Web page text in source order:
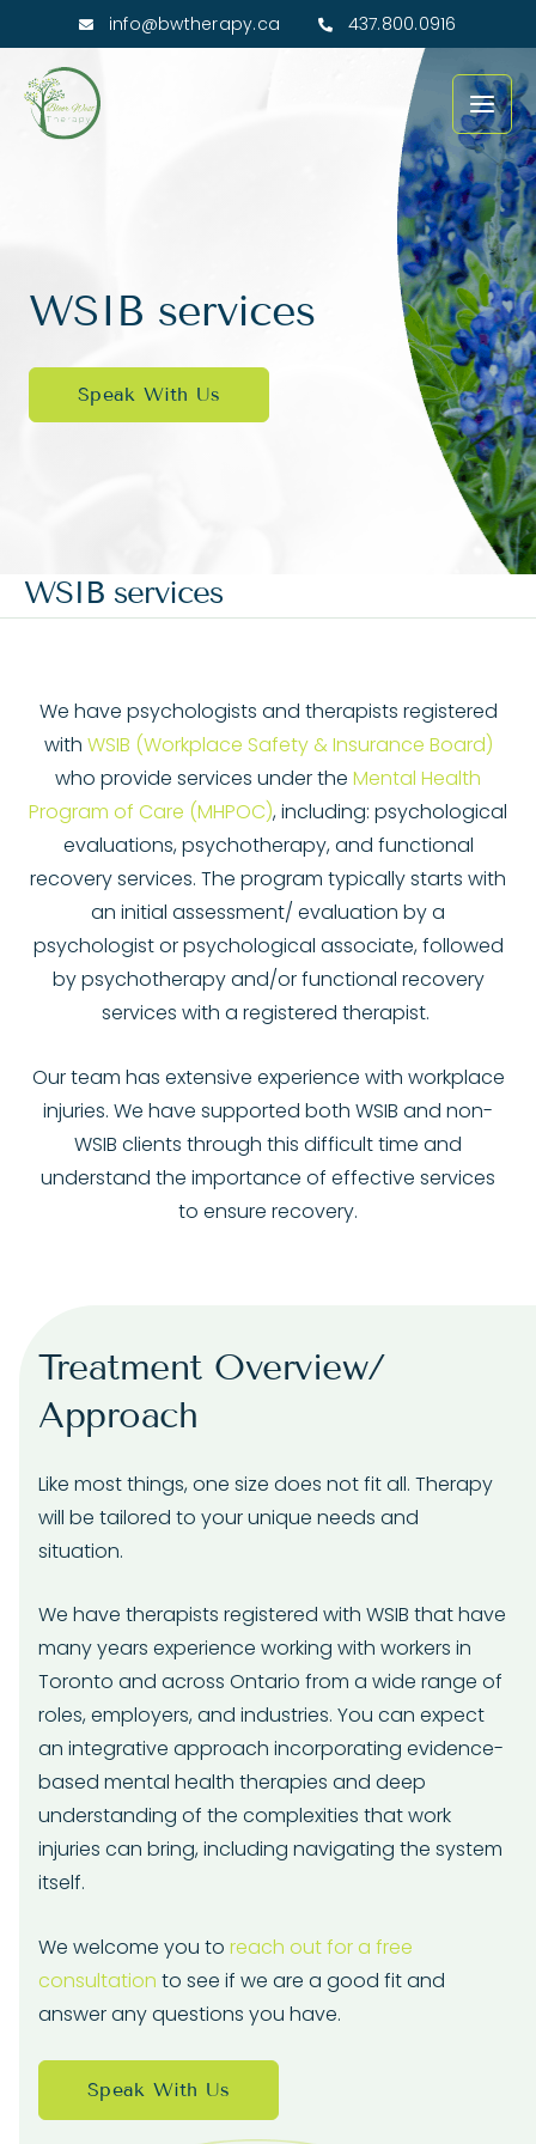
to
content
info@bwtherapy.ca 437.800.0916
Main
WSIB services
Speak With Us
WSIB services
We have psychologists and therapists registered
with WSIB (Workplace Safety & Insurance Board)
who provide services under the Mental Health
Program of Care (MHPOC), including: psychological
evaluations, psychotherapy, and functional
recovery services. The program typically starts with
an initial assessment/ evaluation by a
psychologist or psychological associate, followed
by psychotherapy and/or functional recovery
services with a registered therapist.
Our team has extensive experience with workplace
injuries. We have supported both WSIB and non-
WSIB clients through this difficult time and
understand the importance of effective services
to ensure recovery.
Treatment Overview/
Approach
Like most things, one size does not fit all. Therapy
will be tailored to your unique needs and
situation.
We have therapists registered with WSIB that have
many years experience working with workers in
Toronto and across Ontario from a wide range of
roles, employers, and industries. You can expect
an integrative approach incorporating evidence-
based mental health therapies and deep
understanding of the complexities that work
injuries can bring, including navigating the system
itself.
We welcome you to reach out for a free
consultation to see if we are a good fit and
answer any questions you have.
Speak With Us